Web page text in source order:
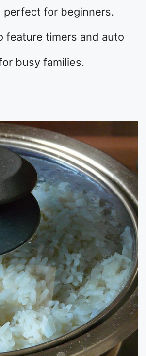
perfect for beginners.
feature timers and auto
busy families.